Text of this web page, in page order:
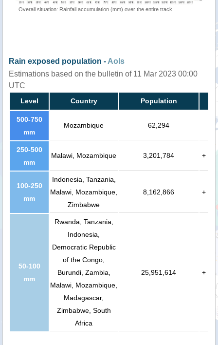
Overall situation: Rainfall accumulation (mm) over the entire track
Rain exposed population - AoIs
Estimations based on the bulletin of 11 Mar 2023 00:00
UTC
Level Country Population
500-750
mm
Mozambique 62,294
250-500
mm
Malawi, Mozambique 3,201,784 +
100-250
mm
Indonesia, Tanzania,
Malawi, Mozambique,
Zimbabwe
8,162,866 +
50-100
mm
Rwanda, Tanzania,
Indonesia,
Democratic Republic
of the Congo,
Burundi, Zambia,
Malawi, Mozambique,
Madagascar,
Zimbabwe, South
Africa
25,951,614 +